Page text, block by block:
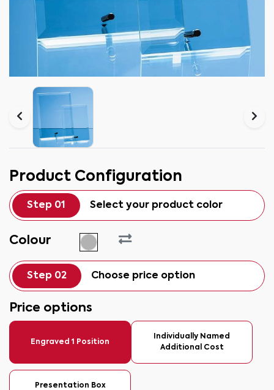
Product Configuration
Step 01 Select your product color
Colour
Step 02 Choose price option
Price options
Engraved 1 Position
Individually Named
Additional Cost
Presentation Box